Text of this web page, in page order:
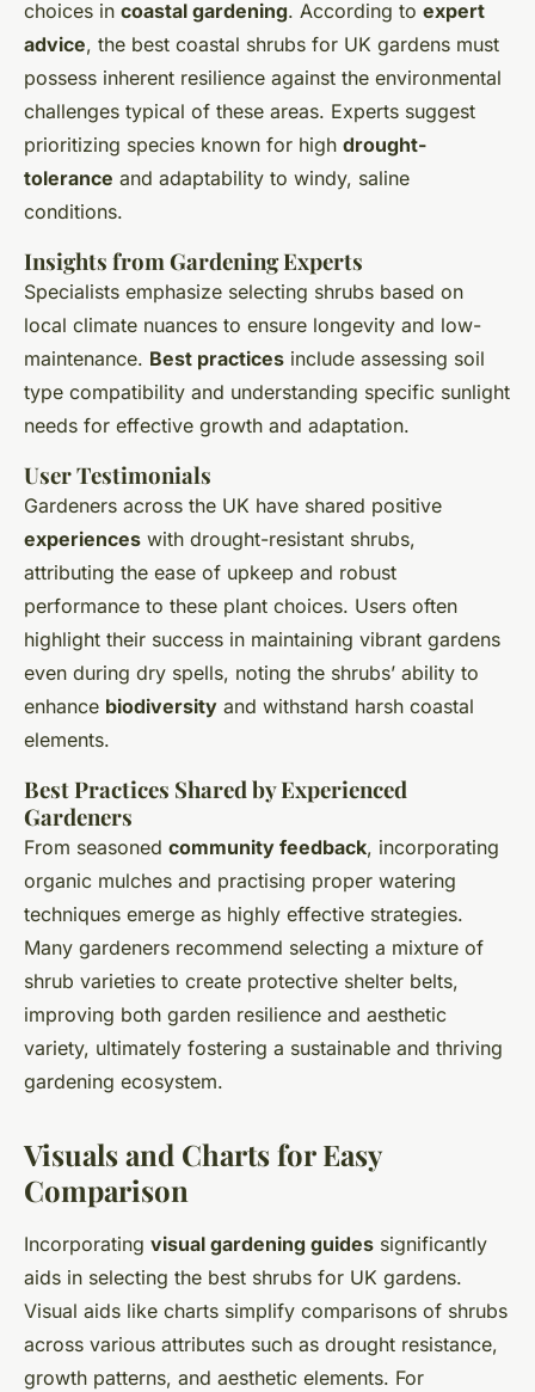
choices in coastal gardening. According to expert
advice, the best coastal shrubs for UK gardens must
possess inherent resilience against the environmental
challenges typical of these areas. Experts suggest
prioritizing species known for high drought-
tolerance and adaptability to windy, saline
conditions.
Insights from Gardening Experts
Specialists emphasize selecting shrubs based on
local climate nuances to ensure longevity and low-
maintenance. Best practices include assessing soil
type compatibility and understanding specific sunlight
needs for effective growth and adaptation.
User Testimonials
Gardeners across the UK have shared positive
experiences with drought-resistant shrubs,
attributing the ease of upkeep and robust
performance to these plant choices. Users often
highlight their success in maintaining vibrant gardens
even during dry spells, noting the shrubs’ ability to
enhance biodiversity and withstand harsh coastal
elements.
Best Practices Shared by Experienced
Gardeners
From seasoned community feedback, incorporating
organic mulches and practising proper watering
techniques emerge as highly effective strategies.
Many gardeners recommend selecting a mixture of
shrub varieties to create protective shelter belts,
improving both garden resilience and aesthetic
variety, ultimately fostering a sustainable and thriving
gardening ecosystem.
Visuals and Charts for Easy
Comparison
Incorporating visual gardening guides significantly
aids in selecting the best shrubs for UK gardens.
Visual aids like charts simplify comparisons of shrubs
across various attributes such as drought resistance,
growth patterns, and aesthetic elements. For